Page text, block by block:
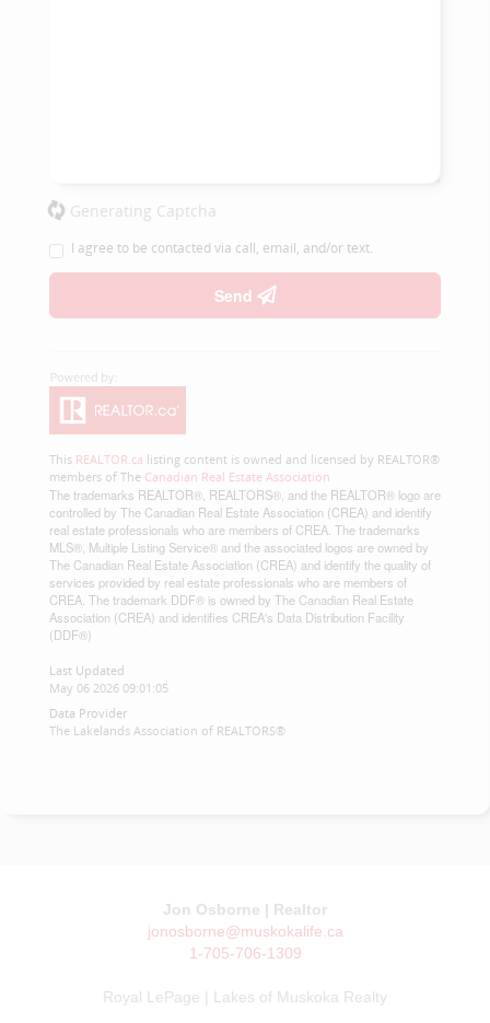
Generating Captcha
I agree to be contacted via call, email, and/or text.
Send
This REALTOR.ca listing content is owned and licensed by REALTOR®
members of The Canadian Real Estate Association
The trademarks REALTOR®, REALTORS®, and the REALTOR® logo are
controlled by The Canadian Real Estate Association (CREA) and identify
real estate professionals who are members of CREA. The trademarks
MLS®, Multiple Listing Service® and the associated logos are owned by
The Canadian Real Estate Association (CREA) and identify the quality of
services provided by real estate professionals who are members of
CREA. The trademark DDF® is owned by The Canadian Real Estate
Association (CREA) and identifies CREA's Data Distribution Facility
(DDF®)
Last Updated
May 06 2026 09:01:05
Data Provider
The Lakelands Association of REALTORS®
Jon Osborne | Realtor
jonosborne@muskokalife.ca
1-705-706-1309
Royal LePage | Lakes of Muskoka Realty